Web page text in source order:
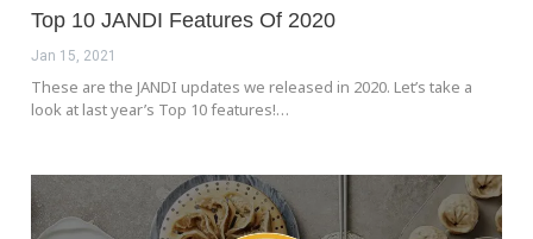
Top 10 JANDI Features Of 2020
Jan 15, 2021
These are the JANDI updates we released in 2020. Let’s take a
look at last year’s Top 10 features!…